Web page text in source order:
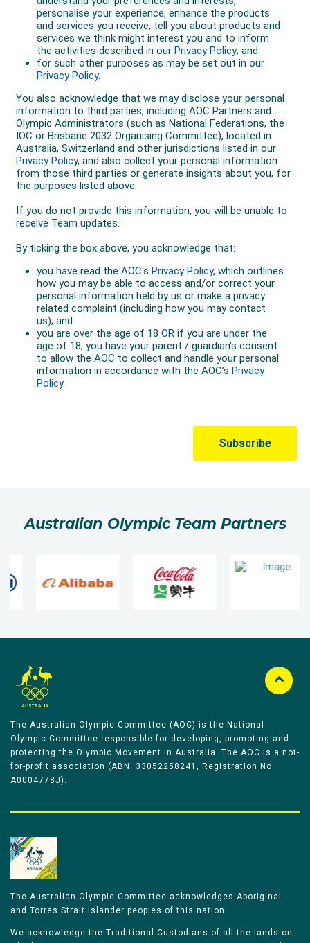
Australian Olympic Team Partners
The Australian Olympic Committee (AOC) is the National
Olympic Committee responsible for developing, promoting and
protecting the Olympic Movement in Australia. The AOC is a not-
for-profit association (ABN: 33052258241, Registration No
A0004778J).
The Australian Olympic Committee acknowledges Aboriginal
and Torres Strait Islander peoples of this nation.
We acknowledge the Traditional Custodians of all the lands on